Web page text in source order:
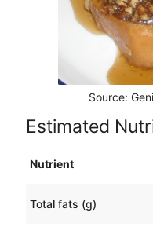
Source:
Estimated
Nutrient
Total fats (g)